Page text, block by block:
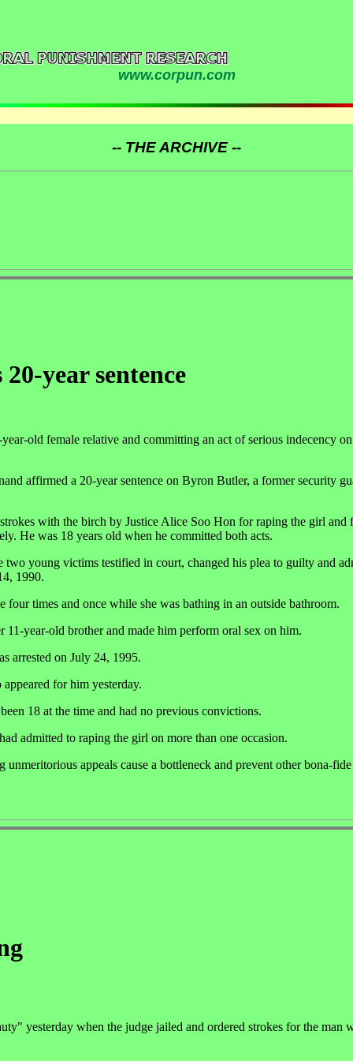
www.corpun.com
-- THE ARCHIVE --
year sentence
old female relative and committing an act of serious indecency
affirmed a 20-year sentence on Byron Butler, a former security
with the birch by Justice Alice Soo Hon for raping the girl and
He was 18 years old when he committed both acts.
young victims testified in court, changed his plea to guilty and
1990.
times and once while she was bathing in an outside bathroom.
year-old brother and made him perform oral sex on him.
arrested on July 24, 1995.
for him yesterday.
18 at the time and had no previous convictions.
admitted to raping the girl on more than one occasion.
appeals cause a bottleneck and prevent other bona-
yesterday when the judge jailed and ordered strokes for the man